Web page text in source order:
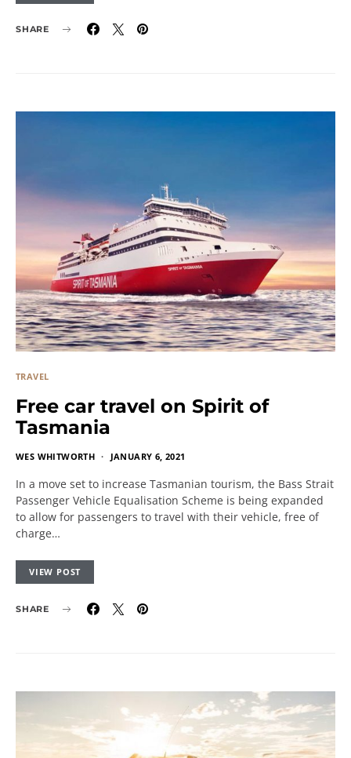
SHARE
TRAVEL
Free car travel on Spirit of
Tasmania
WES WHITWORTH JANUARY 6, 2021
In a move set to increase Tasmanian tourism, the Bass Strait
Passenger Vehicle Equalisation Scheme is being expanded
to allow for passengers to travel with their vehicle, free of
charge…
VIEW POST
SHARE